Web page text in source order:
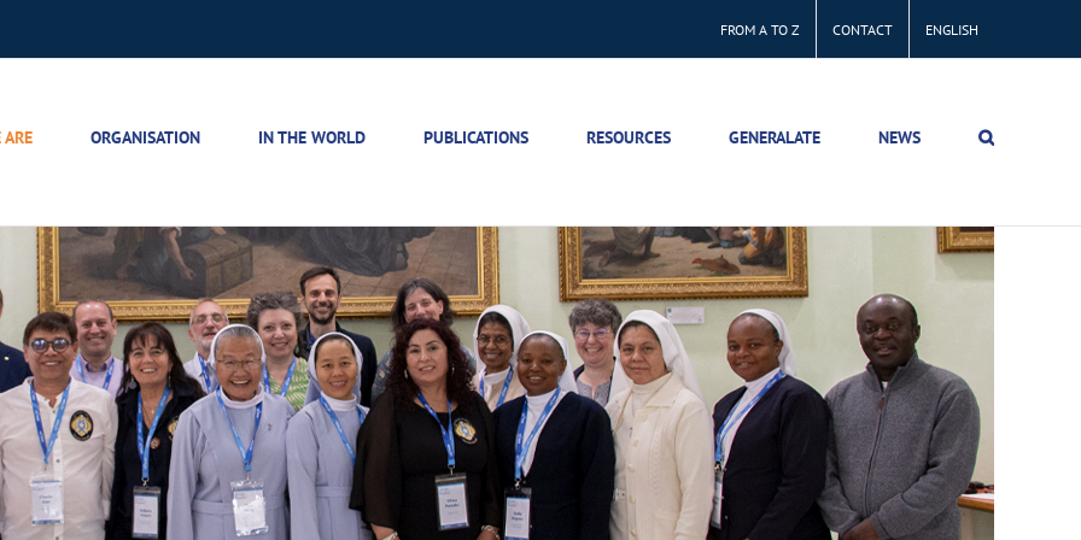
FROM A TO Z CONTACT ENGLISH
ORGANISATION IN THE WORLD PUBLICATIONS RESOURCES GENERALATE NEWS